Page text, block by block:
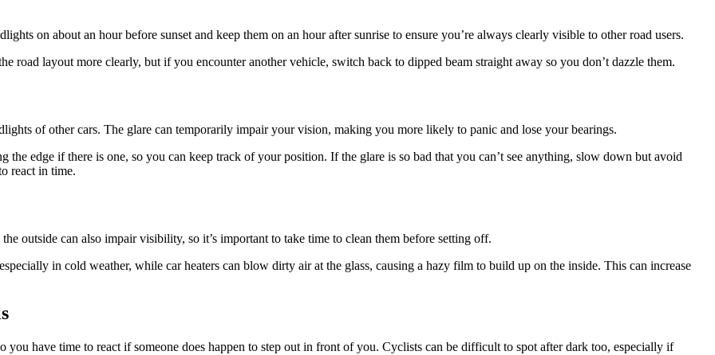
on about an hour before sunset and keep them on an hour after sunrise to ensure you’re always clearly visible to other road users.
road layout more clearly, but if you encounter another vehicle, switch back to dipped beam straight away so you don’t dazzle them.
of other cars. The glare can temporarily impair your vision, making you more likely to panic and lose your bearings.
edge if there is one, so you can keep track of your position. If the glare is so bad that you can’t see anything, slow down but avoid
react in time.
outside can also impair visibility, so it’s important to take time to clean them before setting off.
in cold weather, while car heaters can blow dirty air at the glass, causing a hazy film to build up on the inside. This can increase
you have time to react if someone does happen to step out in front of you. Cyclists can be difficult to spot after dark too, especially if